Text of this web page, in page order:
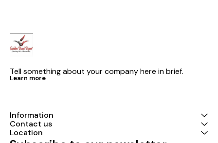
Tell something about your company here in brief.
Learn more
Information
Contact us
Location